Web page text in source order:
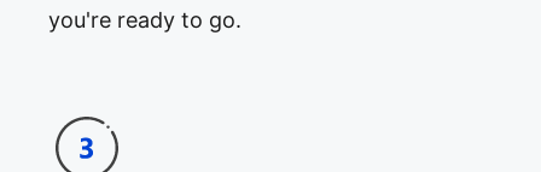
you're ready to go.